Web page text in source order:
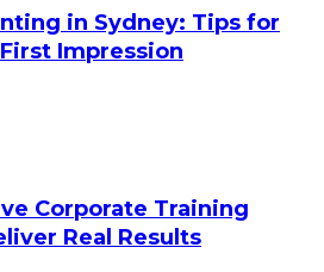
in Sydney: Tips for
Impression
Corporate Training
Real Results